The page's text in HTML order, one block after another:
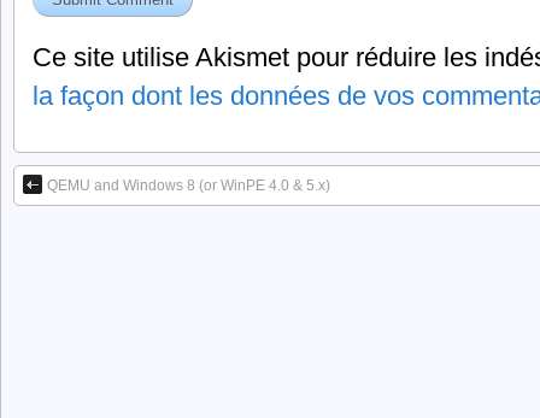
Ce site utilise Akismet pour réduire les
la façon dont les données de vos
QEMU and Windows 8 (or WinPE 4.0 & 5.x)